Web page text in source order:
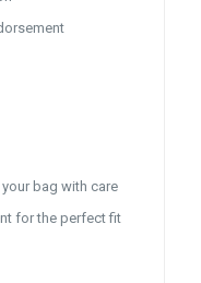
bag with care
for the perfect fit